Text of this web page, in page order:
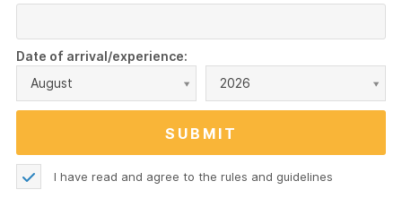
Date of arrival/experience:
August
2026
I have read and agree to the rules and guidelines